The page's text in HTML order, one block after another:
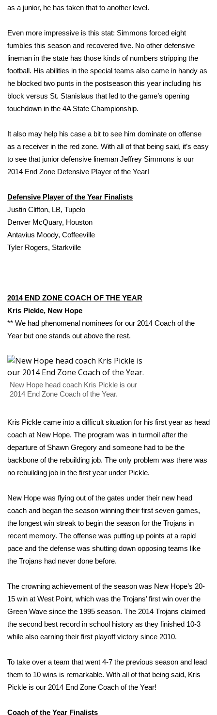
2023 – 2024 Obituaries
Pets Without Partners
Big Deals
WCBI Medical Expert
Hosford Legal Line
Find A Job
CHANNELS
CBSN Livefeed
My MS
Fox 4
What’s On
Ion Plus
FCC Applications
About WCBI-TV
Contact Us
Employment
WCBI FCC Reports
Meet the WCBI Team
Mobile App
WCBI – On-Air Guest Rules
ADVERTISE
Broadcast & Digital
Outdoor Media
WCBI Payment Portal
as a junior, he has taken that to another level.
Even more impressive is this stat: Simmons forced eight
fumbles this season and recovered five. No other defensive
lineman in the state has those kinds of numbers stripping the
football. His abilities in the special teams also came in handy as
he blocked two punts in the postseason this year including his
block versus St. Stanislaus that led to the game’s opening
touchdown in the 4A State Championship.
It also may help his case a bit to see him dominate on offense
as a receiver in the red zone. With all of that being said, it’s easy
to see that junior defensive lineman Jeffrey Simmons is our
2014 End Zone Defensive Player of the Year!
Defensive Player of the Year Finalists
Justin Clifton, LB, Tupelo
Denver McQuary, Houston
Antavius Moody, Coffeeville
Tyler Rogers, Starkville
2014 END ZONE COACH OF THE YEAR
Kris Pickle, New Hope
** We had phenomenal nominees for our 2014 Coach of the
Year but one stands out above the rest.
New Hope head coach Kris Pickle is our
2014 End Zone Coach of the Year.
Kris Pickle came into a difficult situation for his first year as head
coach at New Hope. The program was in turmoil after the
departure of Shawn Gregory and someone had to be the
backbone of the rebuilding job. The only problem was there was
no rebuilding job in the first year under Pickle.
New Hope was flying out of the gates under their new head
coach and began the season winning their first seven games,
the longest win streak to begin the season for the Trojans in
recent memory. The offense was putting up points at a rapid
pace and the defense was shutting down opposing teams like
the Trojans had never done before.
The crowning achievement of the season was New Hope’s 20-
15 win at West Point, which was the Trojans’ first win over the
Green Wave since the 1995 season. The 2014 Trojans claimed
the second best record in school history as they finished 10-3
while also earning their first playoff victory since 2010.
To take over a team that went 4-7 the previous season and lead
them to 10 wins is remarkable. With all of that being said, Kris
Pickle is our 2014 End Zone Coach of the Year!
Coach of the Year Finalists